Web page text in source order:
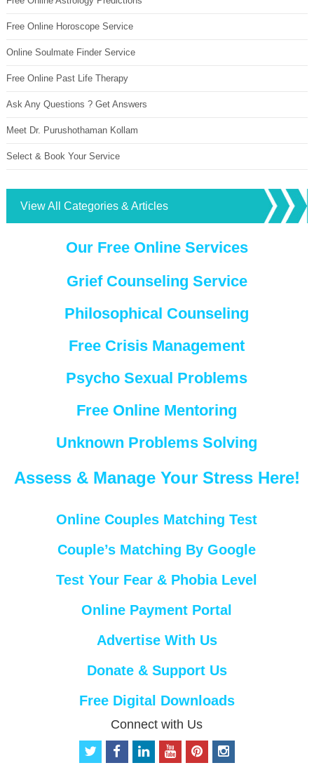
Free Online Horoscope Service
Online Soulmate Finder Service
Free Online Past Life Therapy
Ask Any Questions ? Get Answers
Meet Dr. Purushothaman Kollam
Select & Book Your Service
View All Categories & Articles
Our Free Online Services
Grief Counseling Service
Philosophical Counseling
Free Crisis Management
Psycho Sexual Problems
Free Online Mentoring
Unknown Problems Solving
Assess & Manage Your Stress Here!
Online Couples Matching Test
Couple’s Matching By Google
Test Your Fear & Phobia Level
Online Payment Portal
Advertise With Us
Donate & Support Us
Free Digital Downloads
Connect with Us
t
f
i
o
p
i
n